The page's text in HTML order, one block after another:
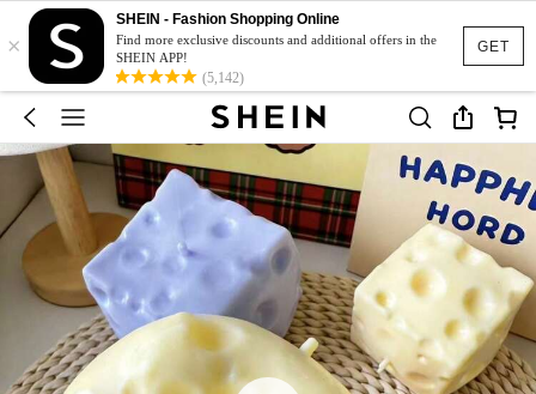
GET
×
SHEIN - Fashion Shopping Online
Find more exclusive discounts and additional offers in the
SHEIN APP!
(5,142)